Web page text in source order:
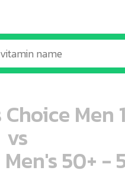
Men
vs
50+ -